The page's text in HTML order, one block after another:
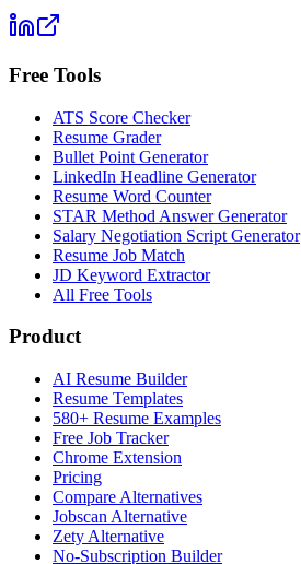
Free Tools
ATS Score Checker
Resume Grader
Bullet Point Generator
LinkedIn Headline Generator
Resume Word Counter
STAR Method Answer Generator
Salary Negotiation Script Generator
Resume Job Match
JD Keyword Extractor
All Free Tools
Product
AI Resume Builder
Resume Templates
580+ Resume Examples
Free Job Tracker
Chrome Extension
Pricing
Compare Alternatives
Jobscan Alternative
Zety Alternative
No-Subscription Builder